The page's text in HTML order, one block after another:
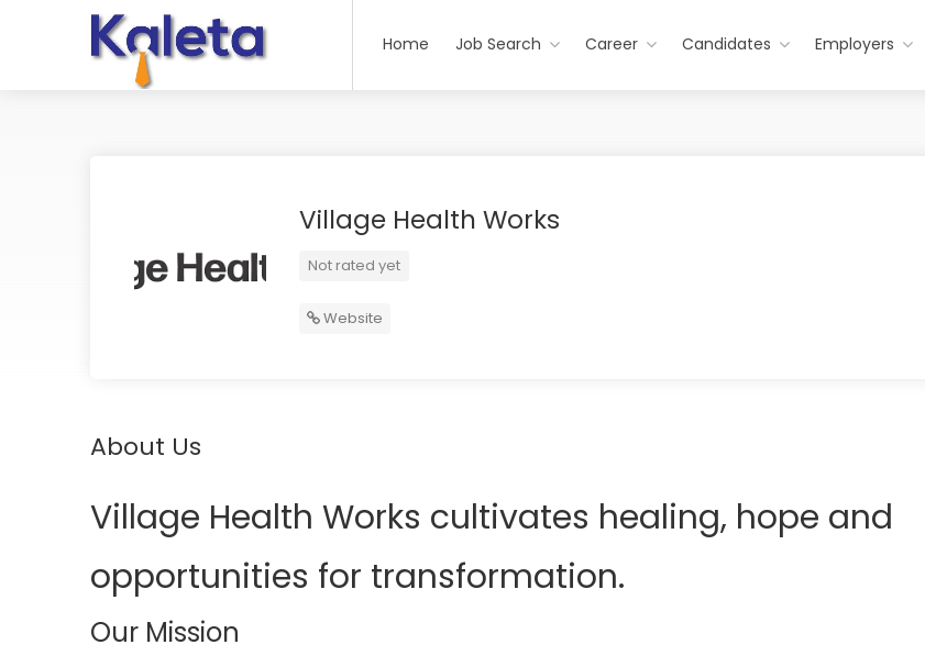
Home Job Search Career Candidates Employers
Village Health Works
Not rated yet
Website
About Us
Village Health Works cultivates healing, hope and
opportunities for transformation.
Our Mission